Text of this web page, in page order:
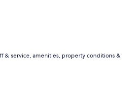
& service, amenities, property conditions &